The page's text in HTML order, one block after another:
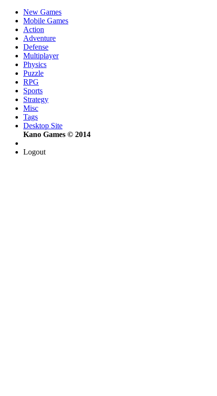
New Games
Mobile Games
Action
Adventure
Defense
Multiplayer
Physics
Puzzle
RPG
Sports
Strategy
Misc
Tags
Desktop Site
Kano Games © 2014
Logout